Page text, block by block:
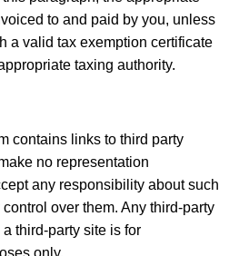
to and paid by you, unless
a valid tax exemption certificate
taxing authority.
contains links to third party
no representation
any responsibility about such
over them. Any third-party
third-party site is for
only.